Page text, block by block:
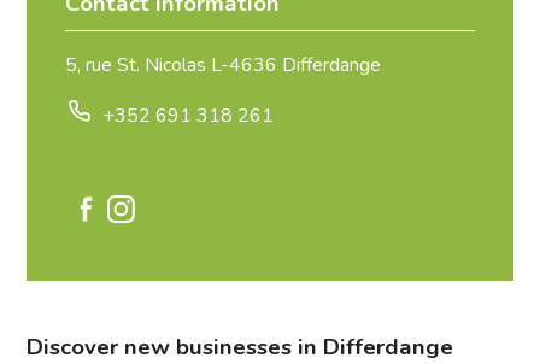
5, rue St. Nicolas L-4636 Differdange
+352 691 318 261
Discover new businesses in Differdange